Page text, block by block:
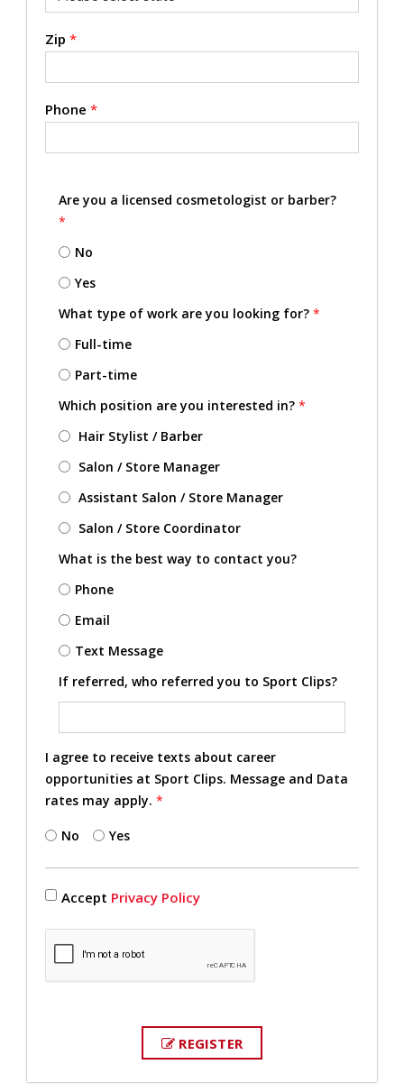
Zip *
Phone *
Are you a licensed cosmetologist or barber?
*
No
Yes
What type of work are you looking for? *
Full-time
Part-time
Which position are you interested in? *
Hair Stylist / Barber
Salon / Store Manager
Assistant Salon / Store Manager
Salon / Store Coordinator
What is the best way to contact you?
Phone
Email
Text Message
If referred, who referred you to Sport Clips?
I agree to receive texts about career
opportunities at Sport Clips. Message and Data
rates may apply. *
No Yes
Accept Privacy Policy
REGISTER